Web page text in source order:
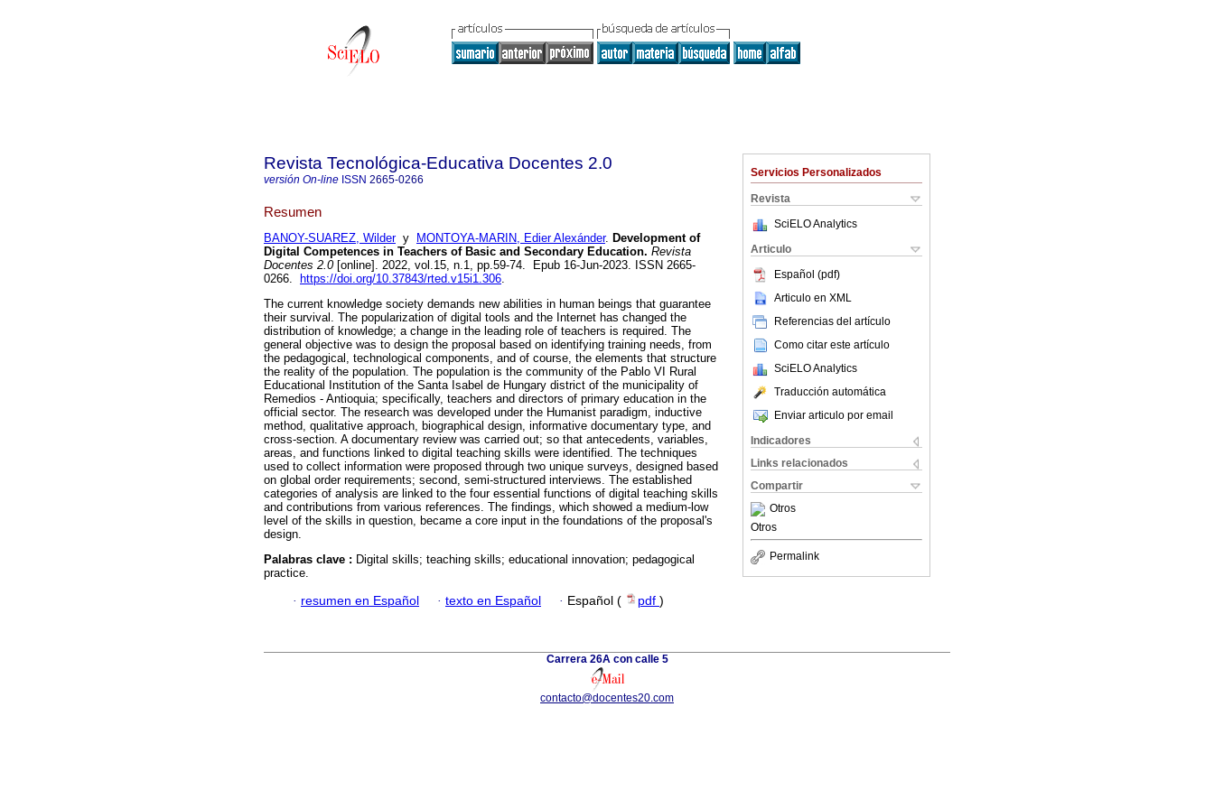
Servicios Personalizados
Revista
SciELO Analytics
Articulo
Español (pdf)
Articulo en XML
Referencias del artículo
Como citar este artículo
SciELO Analytics
Traducción automática
Enviar articulo por email
Indicadores
Links relacionados
Compartir
Otros
Otros
Permalink
Revista Tecnológica-Educativa Docentes 2.0
versión On-line ISSN 2665-0266
Resumen
BANOY-SUAREZ, Wildery MONTOYA-MARIN, Edier Alexánder. Development of
Digital Competences in Teachers of Basic and Secondary Education. Revista
Docentes 2.0[online]. 2022, vol.15, n.1, pp.59-74. Epub 16-Jun-2023. ISSN 2665-
0266.
https://doi.org/10.37843/rted.v15i1.306.
The current knowledge society demands new abilities in human beings that guarantee
their survival. The popularization of digital tools and the Internet has changed the
distribution of knowledge; a change in the leading role of teachers is required. The
general objective was to design the proposal based on identifying training needs, from
the pedagogical, technological components, and of course, the elements that structure
the reality of the population. The population is the community of the Pablo VI Rural
Educational Institution of the Santa Isabel de Hungary district of the municipality of
Remedios - Antioquia; specifically, teachers and directors of primary education in the
official sector. The research was developed under the Humanist paradigm, inductive
method, qualitative approach, biographical design, informative documentary type, and
cross-section. A documentary review was carried out; so that antecedents, variables,
areas, and functions linked to digital teaching skills were identified. The techniques
used to collect information were proposed through two unique surveys, designed based
on global order requirements; second, semi-structured interviews. The established
categories of analysis are linked to the four essential functions of digital teaching skills
and contributions from various references. The findings, which showed a medium-low
level of the skills in question, became a core input in the foundations of the proposal's
design.
Palabras clave : Digital skills; teaching skills; educational innovation; pedagogical
practice.
· resumen en Español · texto en Español · Español ( pdf )
Carrera 26A con calle 5
contacto@docentes20.com